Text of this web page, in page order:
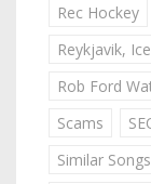
Rec Hockey
Reykjavik,
Rob Ford
Scams
Similar Songs